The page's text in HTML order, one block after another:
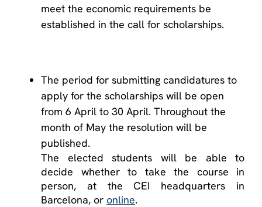
meet the economic requirements be
established in the call for scholarships.
The period for submitting candidatures to
apply for the scholarships will be open
from 6 April to 30 April. Throughout the
month of May the resolution will be
published.
The elected students will be able to
decide whether to take the course in
person, at the CEI headquarters in
Barcelona, ​​or online.